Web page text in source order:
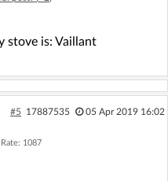
stove is: Vaillant
#5 17887535 05 Apr 2019 16:02
Rate: 1087